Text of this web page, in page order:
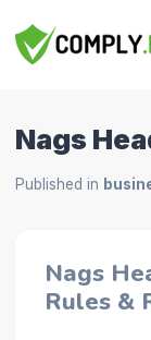
Nags
Published in
Nags
Rules &